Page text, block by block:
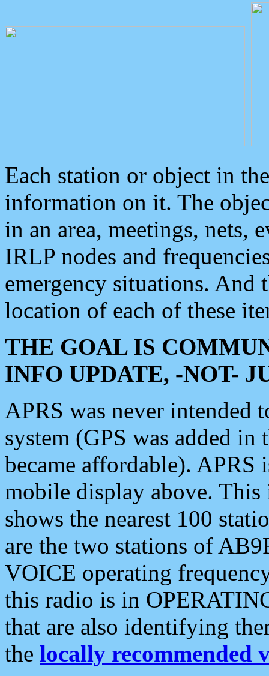
Each station or object in
information on it. The
in an area, meetings, nets,
IRLP nodes and
emergency situations. And
location of each of these
THE GOAL IS
INFO UPDATE, -NOT-
APRS was never intended
system (GPS was added
became affordable). APRS
mobile display above.
shows the nearest 100
are the two stations of
VOICE operating
this radio is in
that are also identifying
the locally recommended